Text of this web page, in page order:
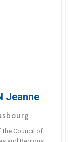
Jeanne
the Council of